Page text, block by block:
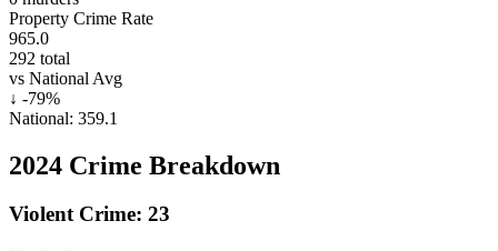
Property Crime Rate
965.0
292 total
vs National Avg
↓ -79%
National: 359.1
2024 Crime Breakdown
Violent Crime: 23